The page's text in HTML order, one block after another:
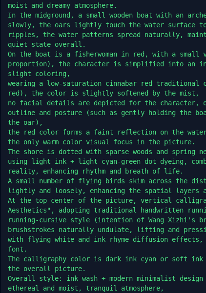
moist and dreamy atmosphere.
In the midground, a small wooden boat with an
slowly, the oars lightly touch the water surface
ripples, the water patterns spread naturally,
quiet state overall.
On the boat is a fisherwoman in red, with a small
proportion), the character is simplified into an
slight coloring,
wearing a low-saturation cinnabar red traditional
red), the color is slightly softened by the mist,
no facial details are depicted for the character,
outline and posture (such as gently holding the
the oar),
the red color forms a faint reflection on the
the only warm color visual focus in the picture.
The shore is dotted with sparse woods and spring
using light ink + light cyan-green dot dyeing,
reality, enhancing rhythm and breath of life.
A small number of flying birds skim across the
lightly and loosely, enhancing the spatial layers
At the top center of the picture, vertical
Aesthetics", adopting traditional handwritten
running-cursive style (intention of Wang Xizhi's
brushstrokes naturally undulate, lifting and
with flying white and ink rhyme diffusion effects,
font.
The calligraphy color is dark ink cyan or soft
the overall picture.
Overall style: ink wash + modern minimalist
ethereal and moist, tranquil atmosphere,